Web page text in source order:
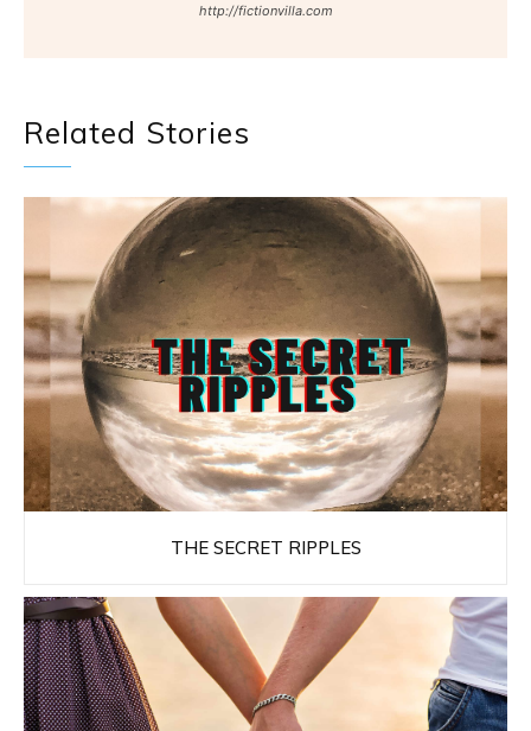
http://fictionvilla.com
Related Stories
THE SECRET RIPPLES